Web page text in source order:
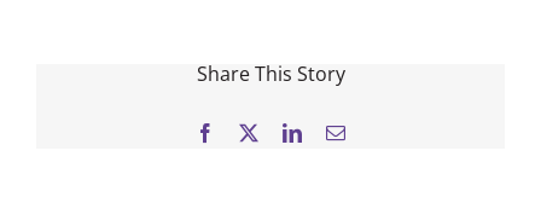
Share This Story
Facebook LinkedInEmail